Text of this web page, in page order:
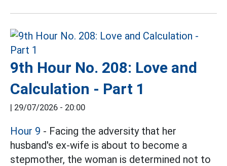
9th Hour No. 208: Love and
Calculation - Part 1
| 29/07/2026 - 20:00
Hour 9 - Facing the adversity that her
husband's ex-wife is about to become a
stepmother, the woman is determined not to